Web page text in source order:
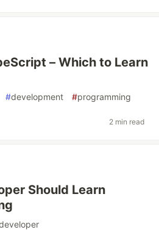
– Which to Learn
#development #programming
2 min read
Should Learn